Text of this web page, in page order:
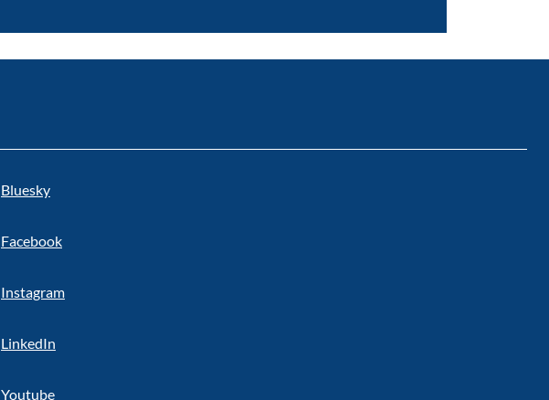
Bluesky
Facebook
Instagram
LinkedIn
Youtube